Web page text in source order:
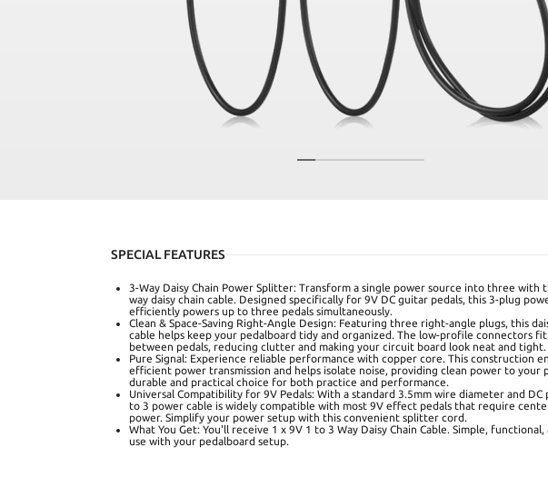
SPECIAL FEATURES
3-Way Daisy Chain Power Splitter: Transform a single power source into three with
way daisy chain cable. Designed specifically for 9V DC guitar pedals, this 3-plug
efficiently powers up to three pedals simultaneously.
Clean & Space-Saving Right-Angle Design: Featuring three right-angle plugs, this
cable helps keep your pedalboard tidy and organized. The low-profile connectors
between pedals, reducing clutter and making your circuit board look neat and tight.
Pure Signal: Experience reliable performance with copper core. This construction
efficient power transmission and helps isolate noise, providing clean power to your
durable and practical choice for both practice and performance.
Universal Compatibility for 9V Pedals: With a standard 3.5mm wire diameter and DC
to 3 power cable is widely compatible with most 9V effect pedals that require
power. Simplify your power setup with this convenient splitter cord.
What You Get: You'll receive 1 x 9V 1 to 3 Way Daisy Chain Cable. Simple,
use with your pedalboard setup.